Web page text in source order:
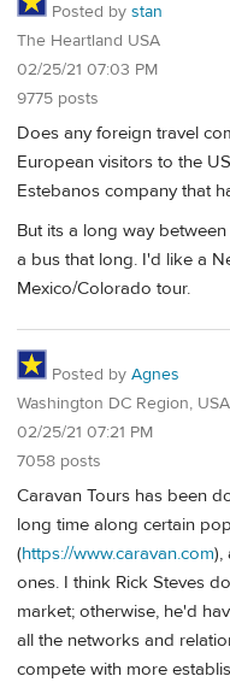
Posted by stan
The Heartland USA
02/25/21 07:03 PM
9775 posts
Does any foreign travel
European visitors to the
Estebanos company that
But its a long way
a bus that long. I'd like a
Mexico/Colorado tour.
Posted by Agnes
Washington DC Region, USA
02/25/21 07:21 PM
7058 posts
Caravan Tours has been
long time along certain
(https://www.caravan.com),
ones. I think Rick Steves
market; otherwise, he'd
all the networks and
compete with more